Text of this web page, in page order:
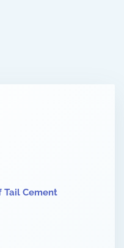
Tail Cement